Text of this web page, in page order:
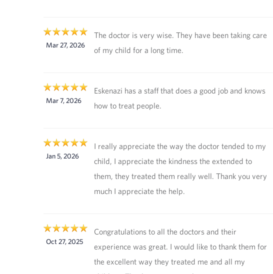
Mar 27, 2026
The doctor is very wise. They have been taking care
of my child for a long time.
Mar 7, 2026
Eskenazi has a staff that does a good job and knows
how to treat people.
Jan 5, 2026
I really appreciate the way the doctor tended to my
child, I appreciate the kindness the extended to
them, they treated them really well. Thank you very
much I appreciate the help.
Oct 27, 2025
Congratulations to all the doctors and their
experience was great. I would like to thank them for
the excellent way they treated me and all my